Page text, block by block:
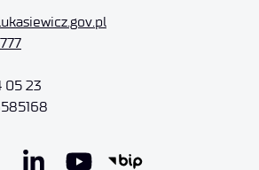
05 23